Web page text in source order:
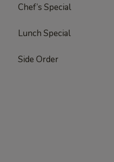
Chef’s Special
Lunch Special
Side Order